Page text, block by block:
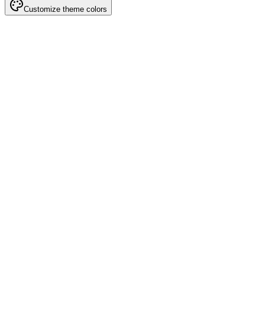
Customize theme colors